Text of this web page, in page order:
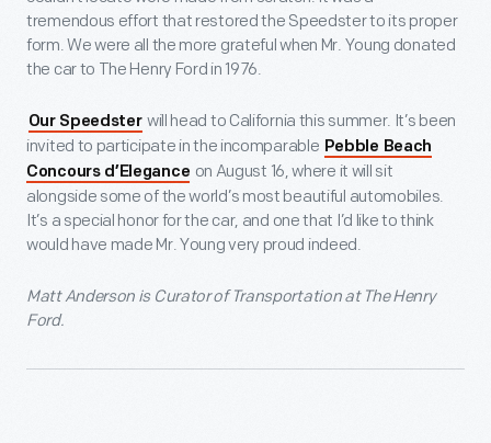
tremendous effort that restored the Speedster to its proper
form. We were all the more grateful when Mr. Young donated
the car to The Henry Ford in 1976.
Our Speedster will head to California this summer. It’s been
invited to participate in the incomparable Pebble Beach
Concours d’Elegance on August 16, where it will sit
alongside some of the world’s most beautiful automobiles.
It’s a special honor for the car, and one that I’d like to think
would have made Mr. Young very proud indeed.
Matt Anderson is Curator of Transportation at The Henry
Ford.